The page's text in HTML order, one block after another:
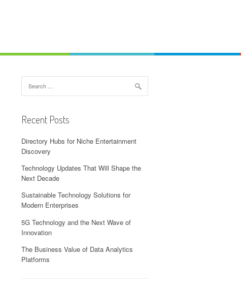
for:
Recent Posts
Directory Hubs for Niche Entertainment
Discovery
Technology Updates That Will Shape the
Next Decade
Sustainable Technology Solutions for
Modern Enterprises
5G Technology and the Next Wave of
Innovation
The Business Value of Data Analytics
Platforms